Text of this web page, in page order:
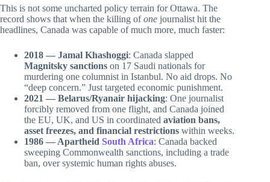
This is not some uncharted policy terrain for Ottawa. The
record shows that when the killing ofone journalist hit the
headlines, Canada was capable of much more, much faster:
2018 — Jamal Khashoggi: Canada slapped
Magnitsky sanctions on 17 Saudi nationals for
murdering one columnist in Istanbul. No aid drops. No
“deep concern.” Just targeted economic punishment.
2021 — Belarus/Ryanair hijacking: One journalist
forcibly removed from one flight, and Canada joined
the EU, UK, and US in coordinated aviation bans,
asset freezes, and financial restrictions within weeks.
1986 — Apartheid South Africa: Canada backed
sweeping Commonwealth sanctions, including a trade
ban, over systemic human rights abuses.